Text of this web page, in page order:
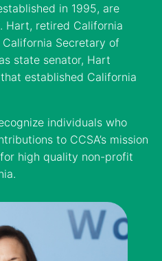
in 1995, are
Hart, retired California
Secretary of
state senator, Hart
established California
individuals who
to CCSA’s mission
high quality non-profit